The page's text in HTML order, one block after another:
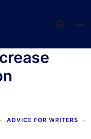
ADVICE FOR WRITERS